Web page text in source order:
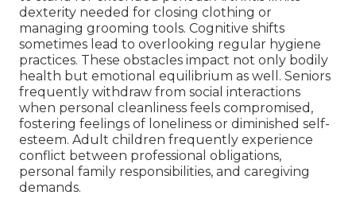
dexterity needed for closing clothing or
managing grooming tools. Cognitive shifts
sometimes lead to overlooking regular hygiene
practices. These obstacles impact not only bodily
health but emotional equilibrium as well. Seniors
frequently withdraw from social interactions
when personal cleanliness feels compromised,
fostering feelings of loneliness or diminished self-
esteem. Adult children frequently experience
conflict between professional obligations,
personal family responsibilities, and caregiving
demands.